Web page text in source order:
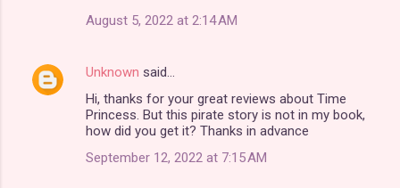
August 5, 2022 at 2:14 AM
Unknown said…
Hi, thanks for your great reviews about Time
Princess. But this pirate story is not in my book,
how did you get it? Thanks in advance
September 12, 2022 at 7:15 AM